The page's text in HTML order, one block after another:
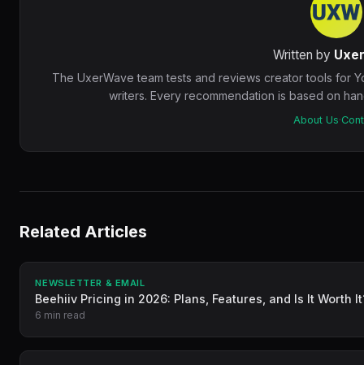
Written by
The UxerWave team tests and reviews creator tools for
writers. Every recommendation is based on
About Us·
Related Articles
NEWSLETTER & EMAIL
Beehiiv Pricing in 2026: Plans, Features, and Is It Worth
6 min read